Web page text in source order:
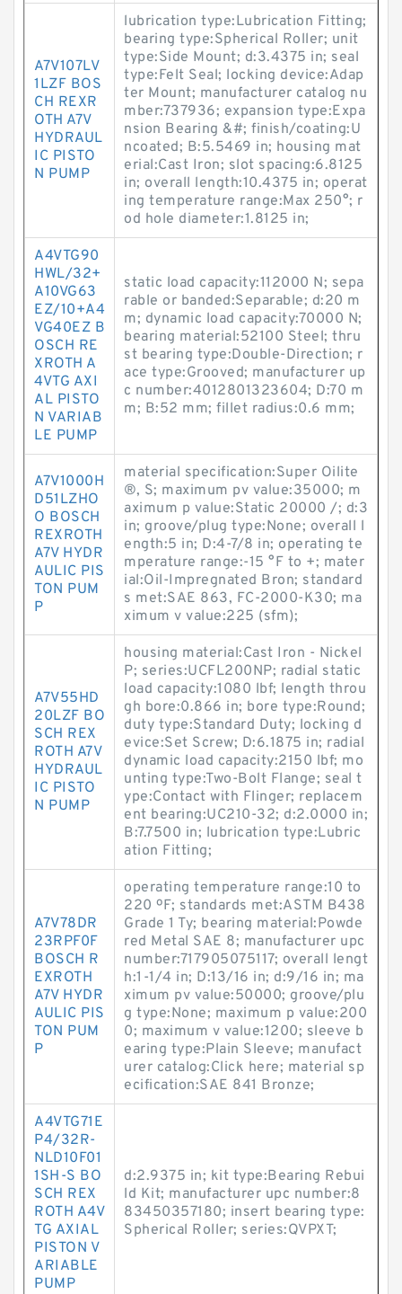
A7V107LV
1LZF BOS
CH REXR
OTH A7V
HYDRAUL
IC PISTO
N PUMP
lubrication type:Lubrication Fitting;
bearing type:Spherical Roller; unit
type:Side Mount; d:3.4375 in; seal
type:Felt Seal; locking device:Adap
ter Mount; manufacturer catalog nu
mber:737936; expansion type:Expa
nsion Bearing &#; finish/coating:U
ncoated; B:5.5469 in; housing mat
erial:Cast Iron; slot spacing:6.8125
in; overall length:10.4375 in; operat
ing temperature range:Max 250°; r
od hole diameter:1.8125 in;
A4VTG90
HWL/32+
A10VG63
EZ/10+A4
VG40EZ B
OSCH RE
XROTH A
4VTG AXI
AL PISTO
N VARIAB
LE PUMP
static load capacity:112000 N; sepa
rable or banded:Separable; d:20 m
m; dynamic load capacity:70000 N;
bearing material:52100 Steel; thru
st bearing type:Double-Direction; r
ace type:Grooved; manufacturer up
c number:4012801323604; D:70 m
m; B:52 mm; fillet radius:0.6 mm;
A7V1000H
D51LZHO
O BOSCH
REXROTH
A7V HYDR
AULIC PIS
TON PUM
P
material specification:Super Oilite
®, S; maximum pv value:35000; m
aximum p value:Static 20000 /; d:3
in; groove/plug type:None; overall l
ength:5 in; D:4-7/8 in; operating te
mperature range:-15 °F to +; mater
ial:Oil-Impregnated Bron; standard
s met:SAE 863, FC-2000-K30; ma
ximum v value:225 (sfm);
A7V55HD
20LZF BO
SCH REX
ROTH A7V
HYDRAUL
IC PISTO
N PUMP
housing material:Cast Iron - Nickel
P; series:UCFL200NP; radial static
load capacity:1080 lbf; length throu
gh bore:0.866 in; bore type:Round;
duty type:Standard Duty; locking d
evice:Set Screw; D:6.1875 in; radial
dynamic load capacity:2150 lbf; mo
unting type:Two-Bolt Flange; seal t
ype:Contact with Flinger; replacem
ent bearing:UC210-32; d:2.0000 in;
B:7.7500 in; lubrication type:Lubric
ation Fitting;
A7V78DR
23RPF0F
BOSCH R
EXROTH
A7V HYDR
AULIC PIS
TON PUM
P
operating temperature range:10 to
220 ºF; standards met:ASTM B438
Grade 1 Ty; bearing material:Powde
red Metal SAE 8; manufacturer upc
number:717905075117; overall lengt
h:1-1/4 in; D:13/16 in; d:9/16 in; ma
ximum pv value:50000; groove/plu
g type:None; maximum p value:200
0; maximum v value:1200; sleeve b
earing type:Plain Sleeve; manufact
urer catalog:Click here; material sp
ecification:SAE 841 Bronze;
A4VTG71E
P4/32R-
NLD10F01
1SH-S BO
SCH REX
ROTH A4V
TG AXIAL
PISTON V
ARIABLE
PUMP
d:2.9375 in; kit type:Bearing Rebui
ld Kit; manufacturer upc number:8
83450357180; insert bearing type:
Spherical Roller; series:QVPXT;